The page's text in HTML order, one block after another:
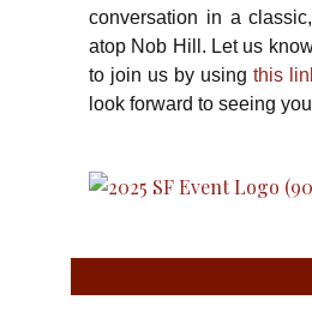
conversation in a
atop Nob Hill. Let us
to join us by using this
look forward to seeing